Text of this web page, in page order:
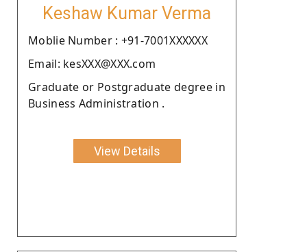
Keshaw Kumar Verma
Moblie Number : +91-7001XXXXXX
Email: kesXXX@XXX.com
Graduate or Postgraduate degree in
Business Administration .
View Details